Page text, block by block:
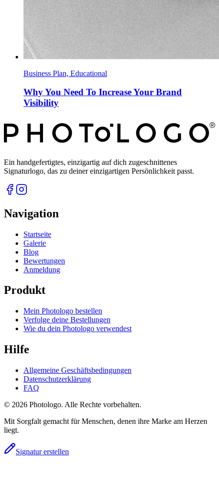
Business Plan, Educational
Why You Need To Increase Your Brand
Visibility
Ein handgefertigtes, einzigartig auf dich zugeschnittenes
Signaturlogo, das zu deiner einzigartigen Persönlichkeit passt.
Navigation
Startseite
Galerie
Blog
Bewertungen
Anmeldung
Produkt
Mein Photologo bestellen
Verfolge deine Bestellungen
Wie du dein Photologo verwendest
Hilfe
Allgemeine Geschäftsbedingungen
Datenschutzerklärung
FAQ
© 2026 Photologo. Alle Rechte vorbehalten.
Mit Sorgfalt gemacht für Menschen, denen ihre Marke am Herzen
liegt.
Signatur erstellen